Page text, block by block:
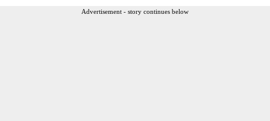
Advertisement - story continues below